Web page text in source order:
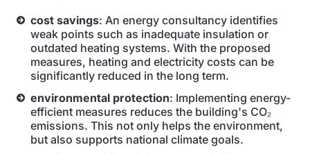
cost savings: An energy consultancy identifies
weak points such as inadequate insulation or
outdated heating systems. With the proposed
measures, heating and electricity costs can be
significantly reduced in the long term.
environmental protection: Implementing energy-
efficient measures reduces the building's CO₂
emissions. This not only helps the environment,
but also supports national climate goals.